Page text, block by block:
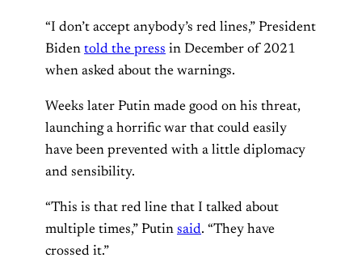
“I don’t accept anybody’s red lines,” President
Biden told the press in December of 2021
when asked about the warnings.
Weeks later Putin made good on his threat,
launching a horrific war that could easily
have been prevented with a little diplomacy
and sensibility.
“This is that red line that I talked about
multiple times,” Putin said. “They have
crossed it.”